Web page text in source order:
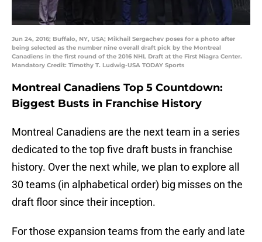
Jun 24, 2016; Buffalo, NY, USA; Mikhail Sergachev poses for a photo after
being selected as the number nine overall draft pick by the Montreal
Canadiens in the first round of the 2016 NHL Draft at the First Niagra Center.
Mandatory Credit: Timothy T. Ludwig-USA TODAY Sports
Montreal Canadiens Top 5 Countdown:
Biggest Busts in Franchise History
Montreal Canadiens are the next team in a series
dedicated to the top five draft busts in franchise
history. Over the next while, we plan to explore all
30 teams (in alphabetical order) big misses on the
draft floor since their inception.
For those expansion teams from the early and late